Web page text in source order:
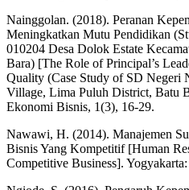
Nainggolan. (2018). Peranan
Meningkatkan Mutu Pendidikan
010204 Desa Dolok Estate
Bara) [The Role of Principal’s
Quality (Case Study of SD Negeri
Village, Lima Puluh District, Batu
Ekonomi Bisnis, 1(3), 16-29.
Nawawi, H. (2014). Manajemen
Bisnis Yang Kompetitif [Human
Competitive Business].